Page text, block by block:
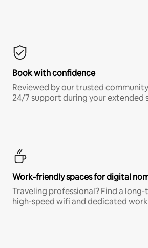
Book with confidence
Reviewed by our trusted
24/7 support during your extended
Work-friendly spaces for digital
Traveling professional? Find a
high-speed wifi and dedicated